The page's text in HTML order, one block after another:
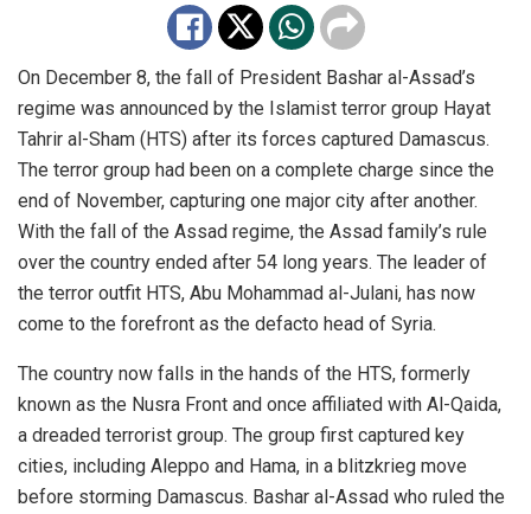
On December 8, the fall of President Bashar al-Assad’s
regime was announced by the Islamist terror group Hayat
Tahrir al-Sham (HTS) after its forces captured Damascus.
The terror group had been on a complete charge since the
end of November, capturing one major city after another.
With the fall of the Assad regime, the Assad family’s rule
over the country ended after 54 long years. The leader of
the terror outfit HTS, Abu Mohammad al-Julani, has now
come to the forefront as the defacto head of Syria.
The country now falls in the hands of the HTS, formerly
known as the Nusra Front and once affiliated with Al-Qaida,
a dreaded terrorist group. The group first captured key
cities, including Aleppo and Hama, in a blitzkrieg move
before storming Damascus. Bashar al-Assad who ruled the